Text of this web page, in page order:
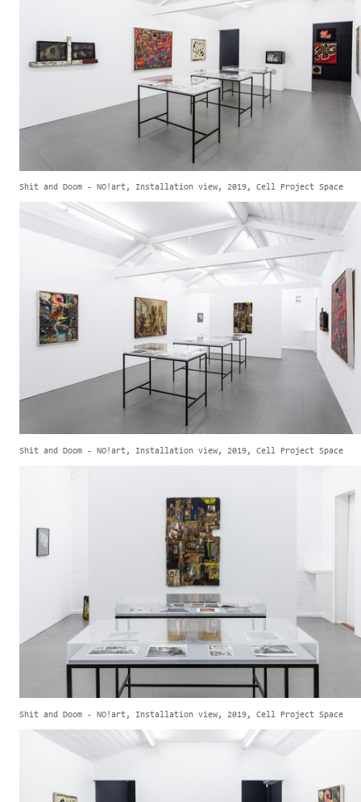
Shit and Doom - NO!art, Installation view, 2019, Cell Project Space
Shit and Doom - NO!art, Installation view, 2019, Cell Project Space
Shit and Doom - NO!art, Installation view, 2019, Cell Project Space